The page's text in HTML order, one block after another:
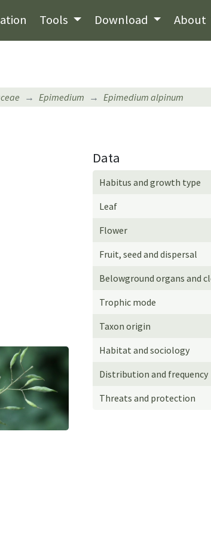
Tools Download About
Epimedium Epimedium alpinum
Data
Habitus and growth type
Leaf
Flower
Fruit, seed and dispersal
Belowground organs and
Trophic mode
Taxon origin
Habitat and sociology
Distribution and frequency
Threats and protection